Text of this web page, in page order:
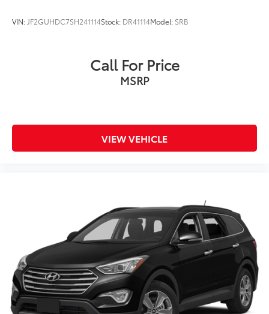
VIN: JF2GUHDC7SH241114Stock: DR41114Model: SRB
Call For Price
MSRP
VIEW VEHICLE